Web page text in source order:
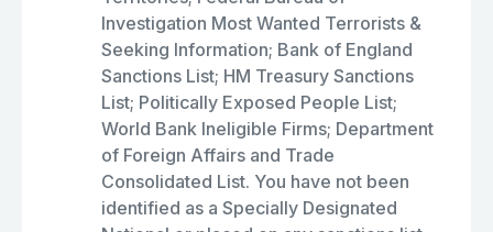
Investigation Most Wanted Terrorists &
Seeking Information; Bank of England
Sanctions List; HM Treasury Sanctions
List; Politically Exposed People List;
World Bank Ineligible Firms; Department
of Foreign Affairs and Trade
Consolidated List. You have not been
identified as a Specially Designated